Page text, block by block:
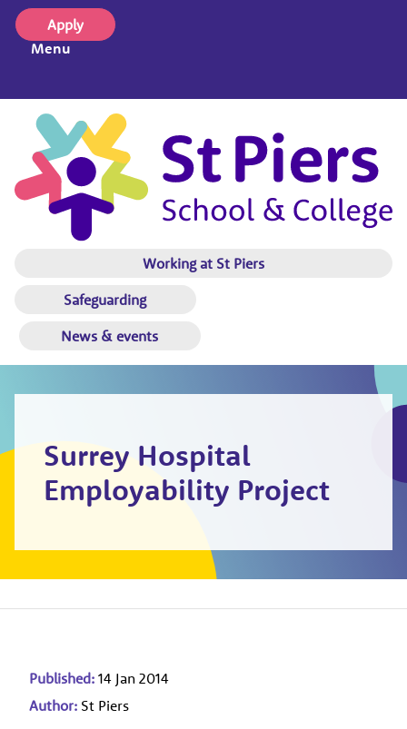
Apply
Menu
Working at St Piers
Safeguarding
News & events
Surrey Hospital
Employability Project
Published: 14 Jan 2014
Author: St Piers